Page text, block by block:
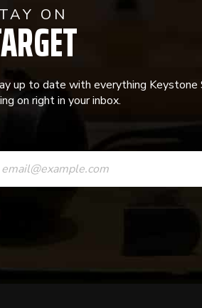
ON
up to date with everything Keystone
on right in your inbox.